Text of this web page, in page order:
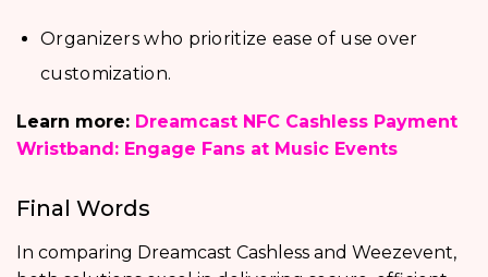
Organizers who prioritize ease of use over
customization.
Learn more: Dreamcast NFC Cashless Payment
Wristband: Engage Fans at Music Events
Final Words
In comparing Dreamcast Cashless and Weezevent,